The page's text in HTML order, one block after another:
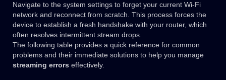
Navigate to the system settings to forget your current Wi-Fi
network and reconnect from scratch. This process forces the
device to establish a fresh handshake with your router, which
often resolves intermittent stream drops.
The following table provides a quick reference for common
problems and their immediate solutions to help you manage
streaming errors effectively.